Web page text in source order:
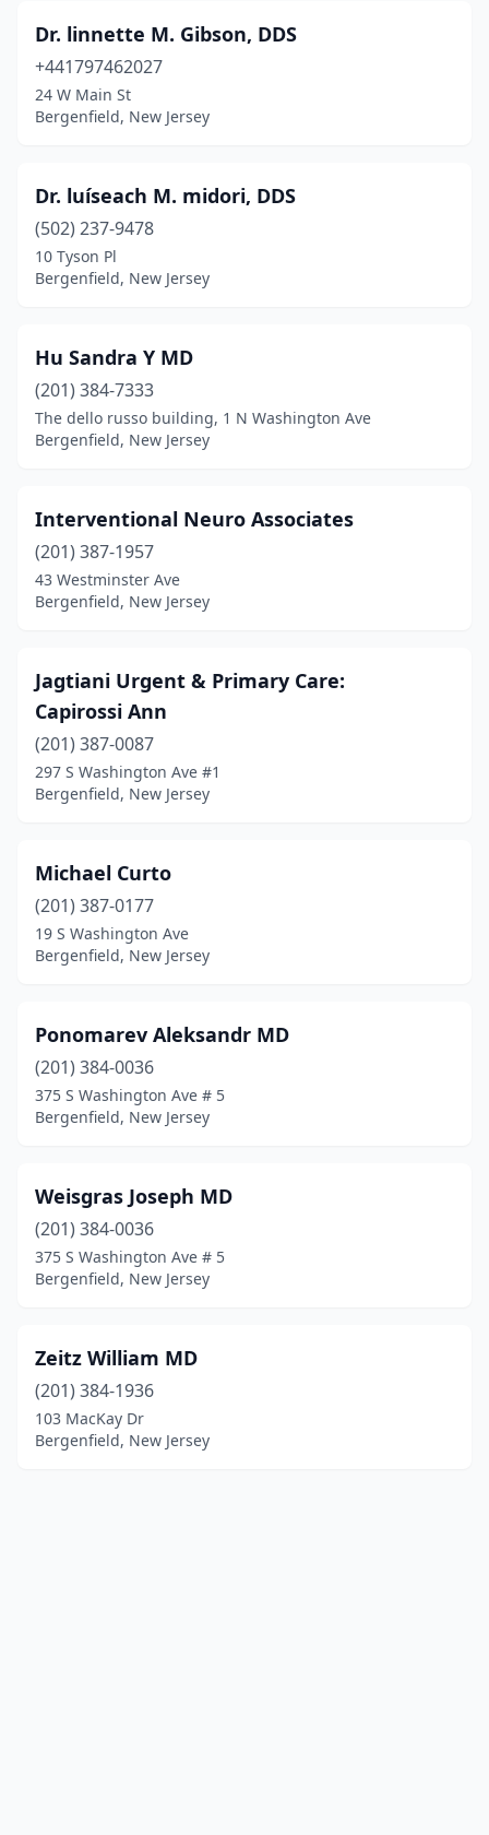
Dr. linnette M. Gibson, DDS
+441797462027
24 W Main St
Bergenfield, New Jersey
Dr. luíseach M. midori, DDS
(502) 237-9478
10 Tyson Pl
Bergenfield, New Jersey
Hu Sandra Y MD
(201) 384-7333
The dello russo building, 1 N Washington Ave
Bergenfield, New Jersey
Interventional Neuro Associates
(201) 387-1957
43 Westminster Ave
Bergenfield, New Jersey
Jagtiani Urgent & Primary Care:
Capirossi Ann
(201) 387-0087
297 S Washington Ave #1
Bergenfield, New Jersey
Michael Curto
(201) 387-0177
19 S Washington Ave
Bergenfield, New Jersey
Ponomarev Aleksandr MD
(201) 384-0036
375 S Washington Ave # 5
Bergenfield, New Jersey
Weisgras Joseph MD
(201) 384-0036
375 S Washington Ave # 5
Bergenfield, New Jersey
Zeitz William MD
(201) 384-1936
103 MacKay Dr
Bergenfield, New Jersey